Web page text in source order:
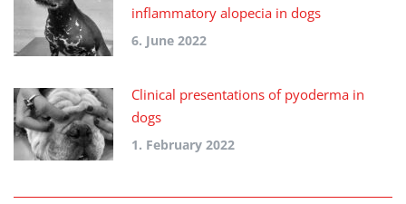
inflammatory alopecia in dogs
6. June 2022
Clinical presentations of pyoderma in
dogs
1. February 2022